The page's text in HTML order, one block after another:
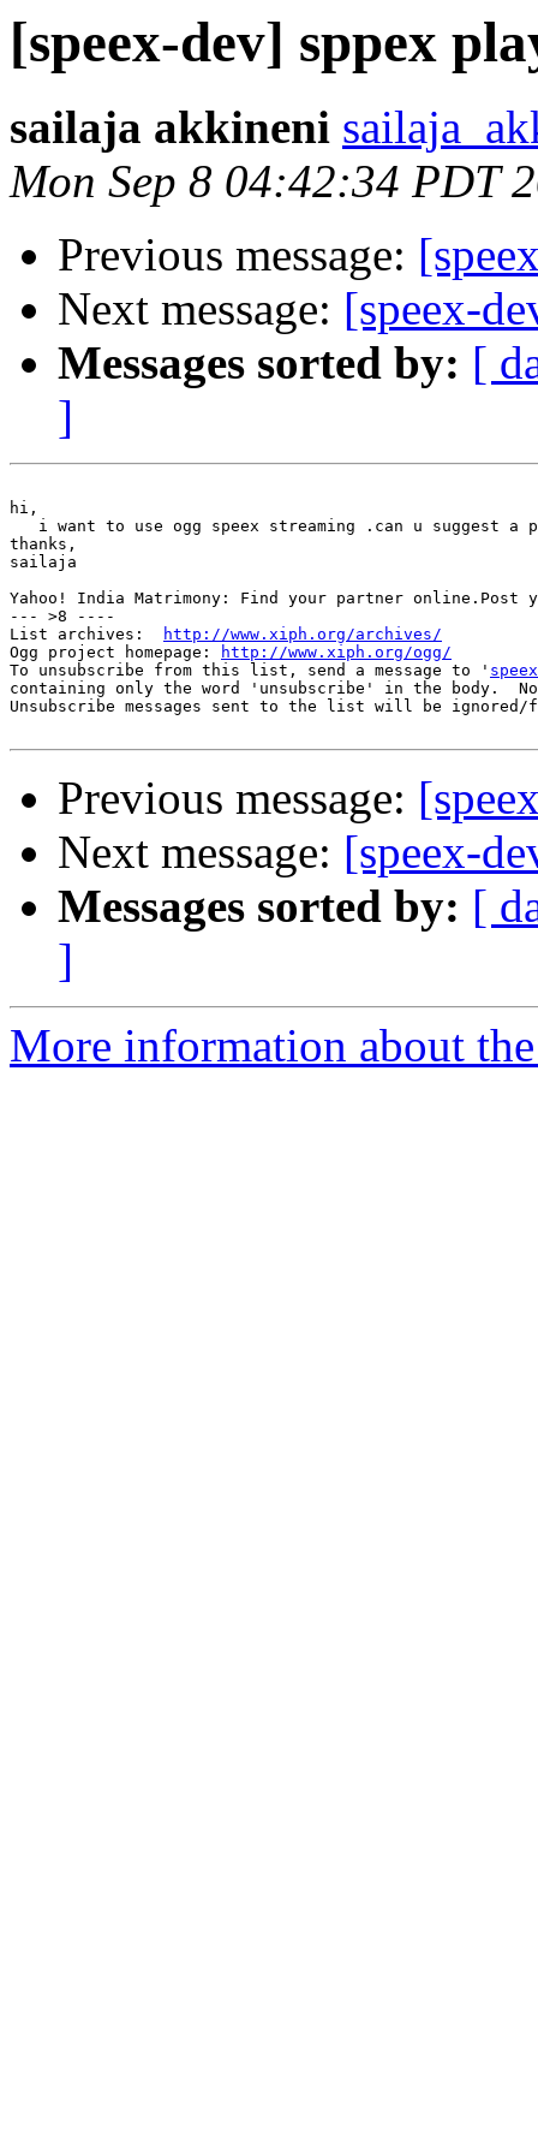
[speex-dev] sppex
sailaja akkineni
Mon Sep 8 04:42:34 PDT
Previous message:
Next message: [speex-
Messages sorted by: [
]
hi,
i want to use ogg speex streaming .can u suggest a
thanks,
sailaja
Yahoo! India Matrimony: Find your partner
--- >8 ----
List archives:
http://www.xiph.org/archives/
Ogg project homepage:
http://www.xiph.org/ogg/
To unsubscribe from this list, send a message to '
containing only the word 'unsubscribe' in the body.
Unsubscribe messages sent to the list will be
Previous message:
Next message: [speex-
Messages sorted by: [
]
More information about